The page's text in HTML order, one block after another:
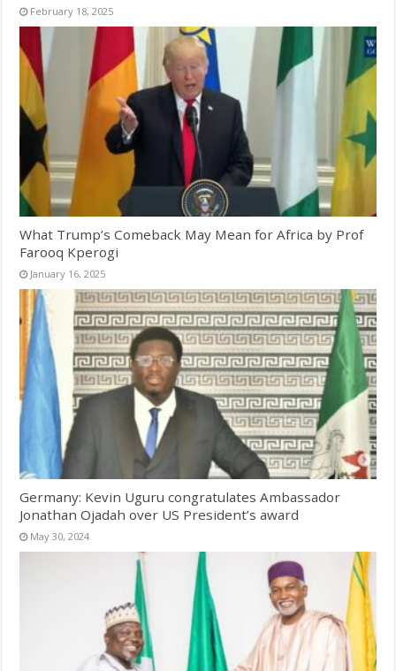
February 18, 2025
What Trump’s Comeback May Mean for Africa by Prof
Farooq Kperogi
January 16, 2025
Germany: Kevin Uguru congratulates Ambassador
Jonathan Ojadah over US President’s award
May 30, 2024